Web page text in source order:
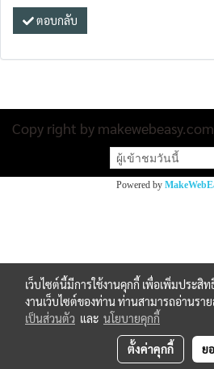
ตอบกลับ
Copy right by makewebeasy.com
ผู้เข้าชมวันนี้
Powered by
เว็บไซต์นี้มีการใช้งานคุกกี้ เพื่อเพิ่มประ
งานเว็บไซต์ของท่าน ท่านสามารถอ่านรา
เป็นส่วนตัว และ นโยบายคุกกี้
ตั้งค่าคุกกี้ ย